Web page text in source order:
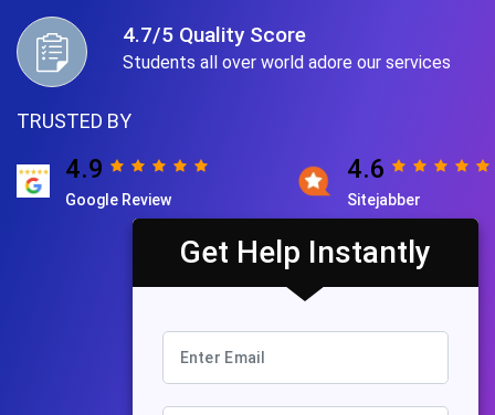
4.7/5 Quality Score
Students all over world adore our services
TRUSTED BY
4.9
Google Review
4.6
Sitejabber
Get Help Instantly